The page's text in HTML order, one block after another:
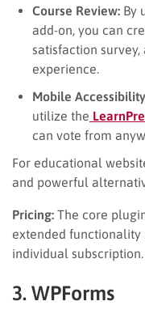
Course Review: By
add-on, you can
satisfaction
experience.
Mobile
utilize the
can vote from
For educational
and powerful
Pricing: The core
extended
individual subscription.
3. WPForms